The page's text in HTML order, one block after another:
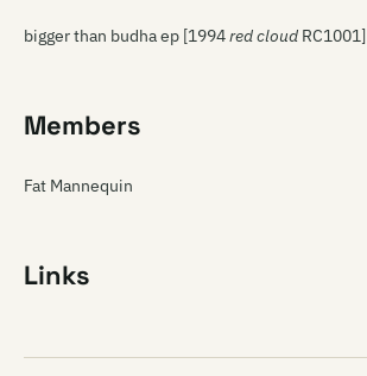
bigger than budha ep [1994red cloud RC1001]
Members
Fat Mannequin
Links